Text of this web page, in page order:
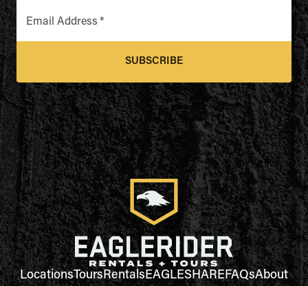
Email Address *
SUBSCRIBE
LocationsToursRentalsEAGLESHAREFAQsAbout